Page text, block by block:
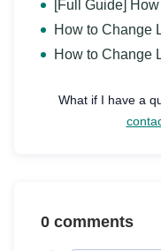
[Full Guide] How to Detect
How to Change
How to Change
What if I have a
0 comments